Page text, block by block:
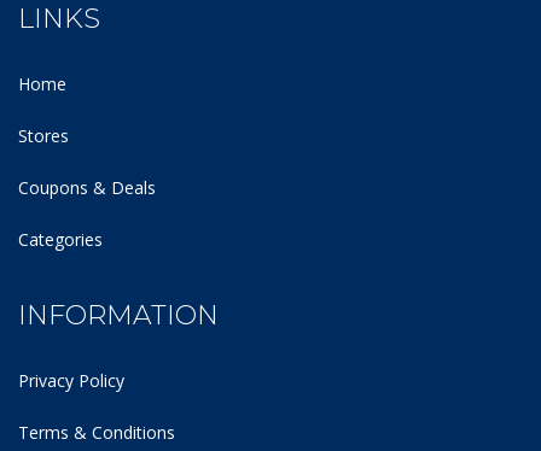
LINKS
Home
Stores
Coupons & Deals
Categories
INFORMATION
Privacy Policy
Terms & Conditions